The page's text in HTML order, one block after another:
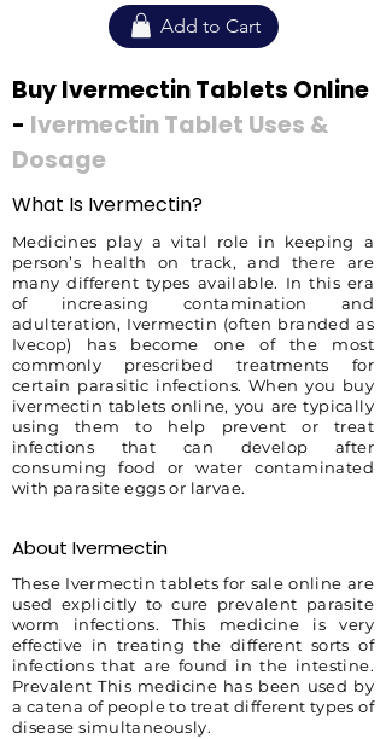
Add to Cart
Buy Ivermectin Tablets Online
- Ivermectin Tablet Uses &
Dosage
What Is Ivermectin?
Medicines play a vital role in keeping a
person’s health on track, and there are
many different types available. In this era
of increasing contamination and
adulteration, Ivermectin (often branded as
Ivecop) has become one of the most
commonly prescribed treatments for
certain parasitic infections. When you buy
ivermectin tablets online, you are typically
using them to help prevent or treat
infections that can develop after
consuming food or water contaminated
with parasite eggs or larvae.
About Ivermectin
These Ivermectin tablets for sale online are
used explicitly to cure prevalent parasite
worm infections. This medicine is very
effective in treating the different sorts of
infections that are found in the intestine.
Prevalent This medicine has been used by
a catena of people to treat different types of
disease simultaneously.